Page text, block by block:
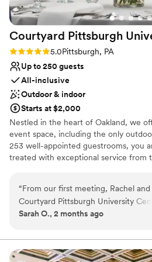
Courtyard Pittsburgh
Rating: 5.0 (1 review)
5.0Pittsburgh, PA
Up to 250 guests
All-inclusive
Outdoor & indoor
Starts at $2,000
Nestled in the heart of Oakland, we
event space, including the only
253 well-appointed guestrooms, you
treated with exceptional service from
complimentary WiFi and bistro,
make your time with us effortless.
a range of options guaranteed to be
lights dim. Envision something you
with years of experience in adding
every guest feels taken care of.
“From our first meeting, Rachel
Courtyard Pittsburgh University
feel like our wedding was their top
big day to work through every
sure nothing was missed. The
Sarah O., 2 months ago